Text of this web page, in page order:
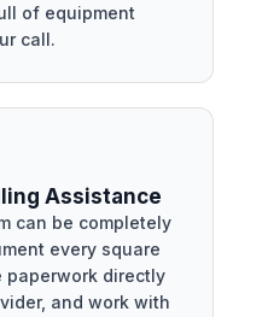
of equipment
call.
Assistance
can be completely
every square
paperwork directly
and work with